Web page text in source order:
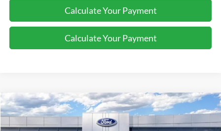
Calculate Your Payment
Calculate Your Payment
2025Ford Bronco Badlands
Price Drop
$64,225
SALE PRICE
Compare Vehicle